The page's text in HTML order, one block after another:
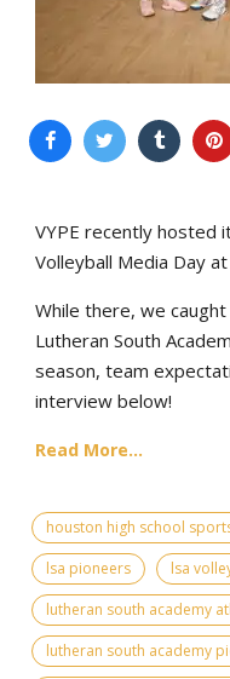
VYPE recently hosted
Volleyball Media Day
While there, we
Lutheran South
season, team
interview below!
Read More...
houston high school
lsa pioneers
lsa
lutheran south academy
lutheran south academy